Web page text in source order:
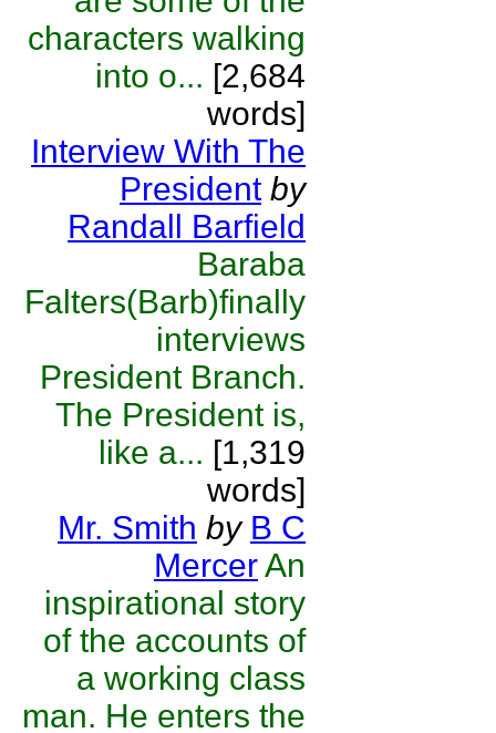
characters walking
into o... [2,684
words]
Interview With The
President by
Randall Barfield
Baraba
Falters(Barb)finally
interviews
President Branch.
The President is,
like a... [1,319
words]
Mr. Smith by B C
MercerAn
inspirational story
of the accounts of
a working class
man. He enters the